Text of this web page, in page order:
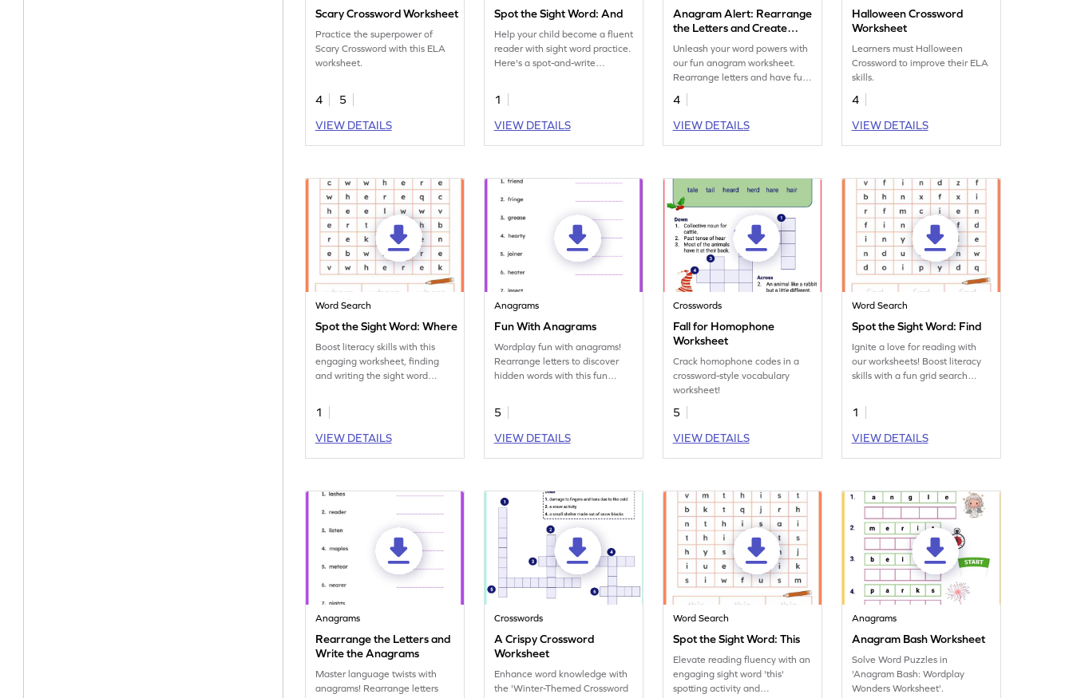
Scary Crossword Worksheet
Practice the superpower of
Scary Crossword with this ELA
worksheet.
4
5
VIEW DETAILS
Spot the Sight Word: And
Help your child become a fluent
reader with sight word practice.
Here's a spot-and-write
'and.'
1
VIEW DETAILS
Anagram Alert: Rearrange
the Letters and Create
Anagrams
Unleash your word powers with
our fun anagram worksheet.
Rearrange letters and have fun
with this vocabulary printable.
4
VIEW DETAILS
Halloween Crossword
Worksheet
Learners must Halloween
Crossword to improve their ELA
skills.
4
VIEW DETAILS
Word Search
Spot the Sight Word: Where
Boost literacy skills with this
engaging worksheet, finding
and writing the sight word
educational!
1
VIEW DETAILS
Anagrams
Fun With Anagrams
Wordplay fun with anagrams!
Rearrange letters to discover
hidden words with this fun
5
VIEW DETAILS
Crosswords
Fall for Homophone
Worksheet
Crack homophone codes in a
crossword-style vocabulary
worksheet!
5
VIEW DETAILS
Word Search
Spot the Sight Word: Find
Ignite a love for reading with
our worksheets! Boost literacy
skills with a fun grid search
'find.'
1
VIEW DETAILS
Anagrams
Rearrange the Letters and
Write the Anagrams
Master language twists with
anagrams! Rearrange letters
Crosswords
A Crispy Crossword
Worksheet
Enhance word knowledge with
the 'Winter-Themed Crossword
Word Search
Spot the Sight Word: This
Elevate reading fluency with an
engaging sight word 'this'
spotting activity and
Anagrams
Anagram Bash Worksheet
Solve Word Puzzles in
'Anagram Bash: Wordplay
Wonders Worksheet'.